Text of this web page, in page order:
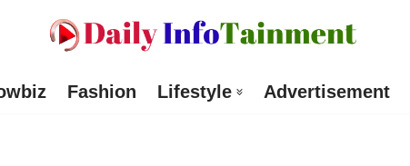
Fashion Lifestyle Advertisement